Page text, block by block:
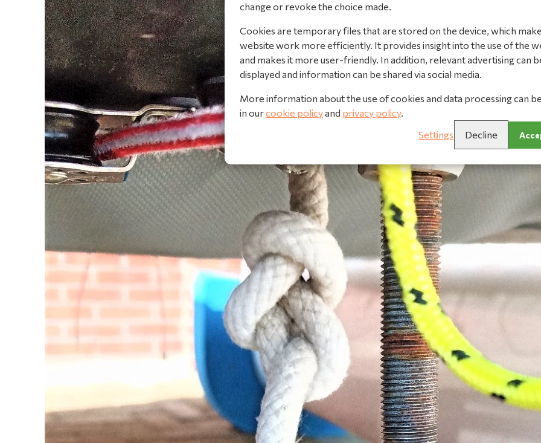
change or revoke the choice made.
Cookies are temporary files that are stored on the device, which
website work more efficiently. It provides insight into the use of the
and makes it more user-friendly. In addition, relevant advertising can
displayed and information can be shared via social media.
More information about the use of cookies and data processing can
in ourcookie policyand privacy policy.
Settings
Decline